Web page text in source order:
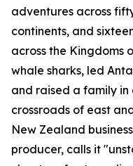
adventures across
continents, and
across the Kingdoms
whale sharks, led
and raised a family
crossroads of east
New Zealand
producer, calls it